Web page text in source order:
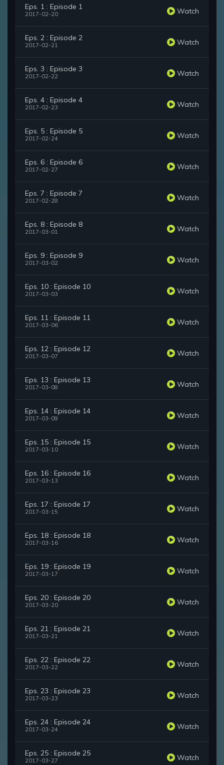
Eps. 1 : Episode 1
2017-02-20 Watch
Eps. 2 : Episode 2
2017-02-21 Watch
Eps. 3 : Episode 3
2017-02-22 Watch
Eps. 4 : Episode 4
2017-02-23 Watch
Eps. 5 : Episode 5
2017-02-24 Watch
Eps. 6 : Episode 6
2017-02-27 Watch
Eps. 7 : Episode 7
2017-02-28 Watch
Eps. 8 : Episode 8
2017-03-01 Watch
Eps. 9 : Episode 9
2017-03-02 Watch
Eps. 10 : Episode 10
2017-03-03 Watch
Eps. 11 : Episode 11
2017-03-06 Watch
Eps. 12 : Episode 12
2017-03-07 Watch
Eps. 13 : Episode 13
2017-03-08 Watch
Eps. 14 : Episode 14
2017-03-09 Watch
Eps. 15 : Episode 15
2017-03-10 Watch
Eps. 16 : Episode 16
2017-03-13 Watch
Eps. 17 : Episode 17
2017-03-15 Watch
Eps. 18 : Episode 18
2017-03-16 Watch
Eps. 19 : Episode 19
2017-03-17 Watch
Eps. 20 : Episode 20
2017-03-20 Watch
Eps. 21 : Episode 21
2017-03-21 Watch
Eps. 22 : Episode 22
2017-03-22 Watch
Eps. 23 : Episode 23
2017-03-23 Watch
Eps. 24 : Episode 24
2017-03-24 Watch
Eps. 25 : Episode 25
2017-03-27 Watch